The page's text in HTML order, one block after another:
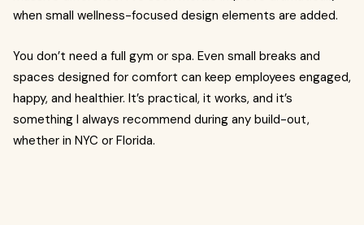
when small wellness-focused design elements are added.
You don’t need a full gym or spa. Even small breaks and
spaces designed for comfort can keep employees engaged,
happy, and healthier. It’s practical, it works, and it’s
something I always recommend during any build-out,
whether in NYC or Florida.